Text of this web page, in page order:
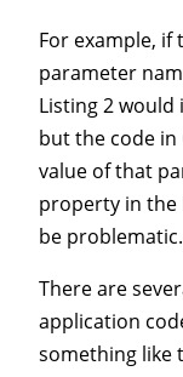
For example, if
parameter
Listing 2
but the code in
value of that
property in the
be problematic.
There are
application
something like